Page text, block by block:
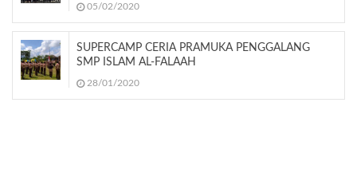
05/02/2020
SUPERCAMP CERIA PRAMUKA PENGGALANG
SMP ISLAM AL-FALAAH
28/01/2020